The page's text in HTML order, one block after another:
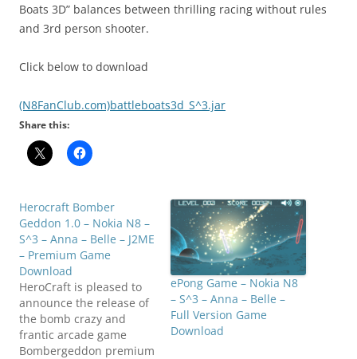
Boats 3D” balances between thrilling racing without rules
and 3rd person shooter.
Click below to download
(N8FanClub.com)battleboats3d_S^3.jar
Share this:
Herocraft Bomber
Geddon 1.0 – Nokia N8 –
S^3 – Anna – Belle – J2ME
– Premium Game
Download
HeroCraft is pleased to
announce the release of
the bomb crazy and
frantic arcade game
Bombergeddon premium
ePong Game – Nokia N8
– S^3 – Anna – Belle –
Full Version Game
Download